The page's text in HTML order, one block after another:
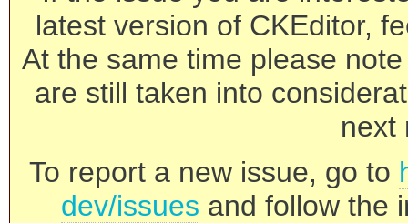
latest version of CKEditor,
At the same time please
are still taken into
next
To report a new issue, go to
dev/issues and follow the